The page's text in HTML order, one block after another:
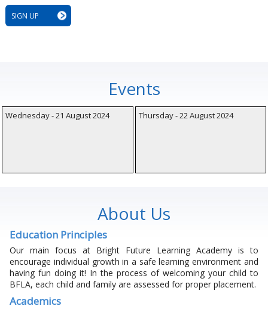
SIGN UP
Events
Wednesday - 21 August 2024 Thursday - 22 August 2024
About Us
Education Principles
Our main focus at Bright Future Learning Academy is to
encourage individual growth in a safe learning environment and
having fun doing it! In the process of welcoming your child to
BFLA, each child and family are assessed for proper placement.
Academics